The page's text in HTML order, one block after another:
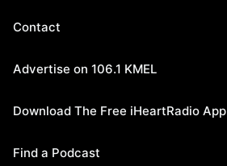
Contact
Advertise on 106.1 KMEL
Download The Free iHeartRadio App
Find a Podcast